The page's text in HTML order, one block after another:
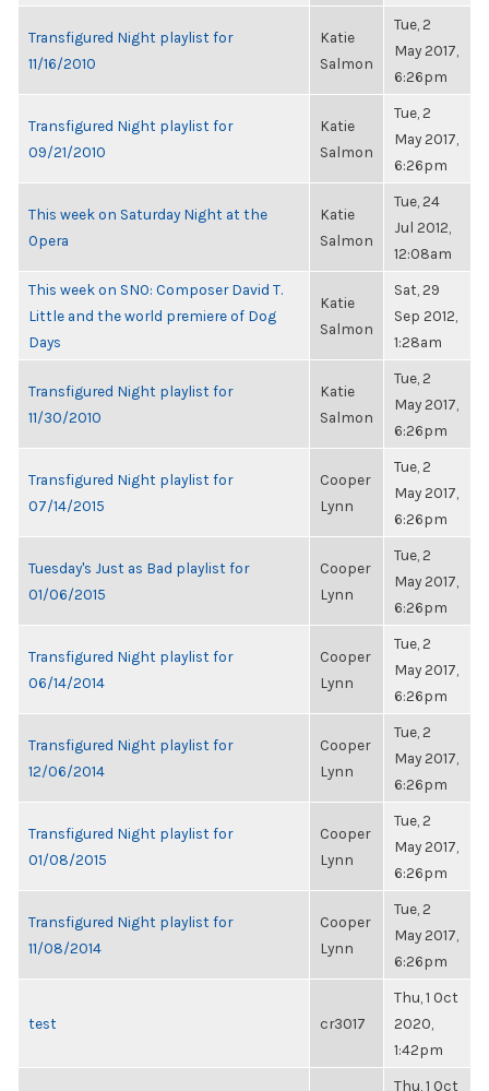
Transfigured Night playlist for
11/16/2010
Katie
Salmon
Tue, 2
May 2017,
6:26pm
Transfigured Night playlist for
09/21/2010
Katie
Salmon
Tue, 2
May 2017,
6:26pm
This week on Saturday Night at the
Opera
Katie
Salmon
Tue, 24
Jul 2012,
12:08am
This week on SNO: Composer David T.
Little and the world premiere of Dog
Days
Katie
Salmon
Sat, 29
Sep 2012,
1:28am
Transfigured Night playlist for
11/30/2010
Katie
Salmon
Tue, 2
May 2017,
6:26pm
Transfigured Night playlist for
07/14/2015
Cooper
Lynn
Tue, 2
May 2017,
6:26pm
Tuesday's Just as Bad playlist for
01/06/2015
Cooper
Lynn
Tue, 2
May 2017,
6:26pm
Transfigured Night playlist for
06/14/2014
Cooper
Lynn
Tue, 2
May 2017,
6:26pm
Transfigured Night playlist for
12/06/2014
Cooper
Lynn
Tue, 2
May 2017,
6:26pm
Transfigured Night playlist for
01/08/2015
Cooper
Lynn
Tue, 2
May 2017,
6:26pm
Transfigured Night playlist for
11/08/2014
Cooper
Lynn
Tue, 2
May 2017,
6:26pm
test cr3017
Thu, 1 Oct
2020,
1:42pm
Thu, 1 Oct